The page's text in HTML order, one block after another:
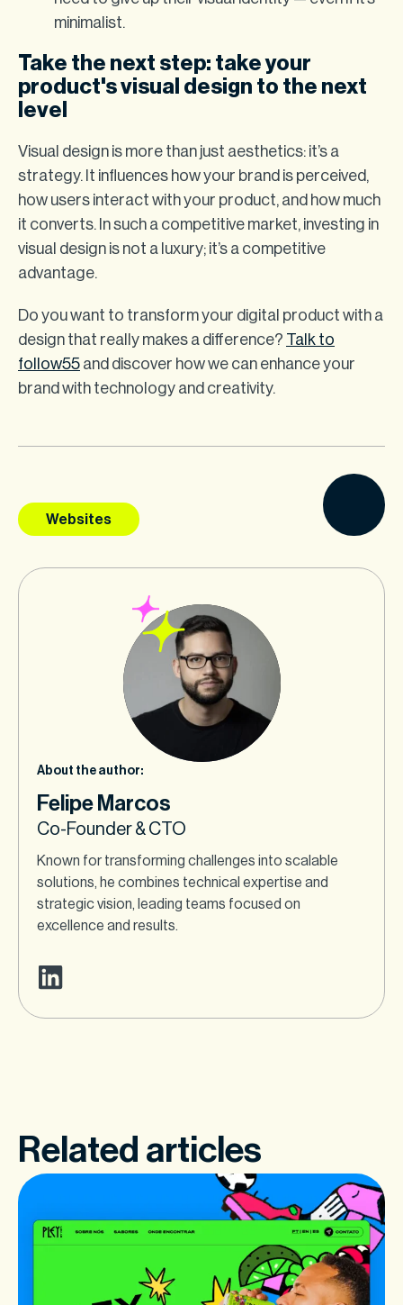
minimalist.
Take the next step: take your
product's visual design to the next
level
Visual design is more than just aesthetics: it’s a
strategy. It influences how your brand is perceived,
how users interact with your product, and how much
it converts. In such a competitive market, investing in
visual design is not a luxury; it’s a competitive
advantage.
Do you want to transform your digital product with a
design that really makes a difference? Talk to
follow55 and discover how we can enhance your
brand with technology and creativity.
Websites
About the author:
Felipe Marcos
Co-Founder & CTO
Known for transforming challenges into scalable
solutions, he combines technical expertise and
strategic vision, leading teams focused on
excellence and results.
Related articles